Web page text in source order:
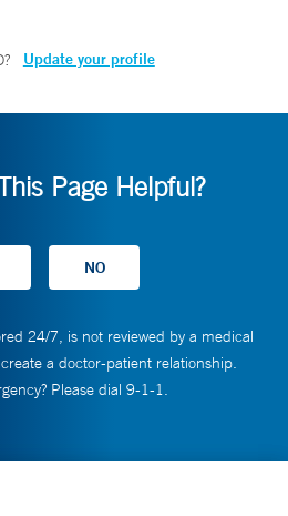
? Update your profile
Page Helpful?
24/7, is not reviewed by a medical
a doctor-patient relationship.
Please dial 9-1-1.